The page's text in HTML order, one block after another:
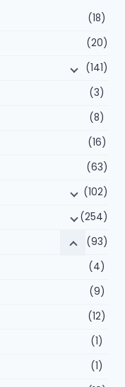
(18)
(20)
(141)
(3)
(8)
(16)
(63)
(102)
(254)
(93)
(4)
(9)
(12)
(1)
(1)